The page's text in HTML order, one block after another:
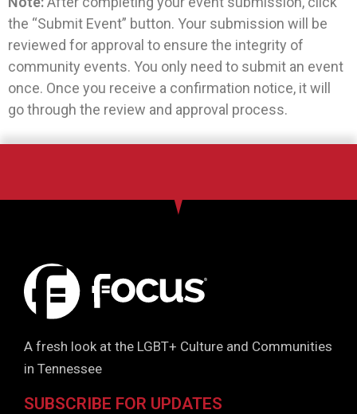
the “Submit Event” button. Your submission will be
reviewed for approval to ensure the integrity of
community events. You only need to submit an event
once. Once you receive a confirmation notice, it will
go through the review and approval process.
A fresh look at the LGBT+ Culture and Communities
in Tennessee
SUBSCRIBE FOR UPDATES